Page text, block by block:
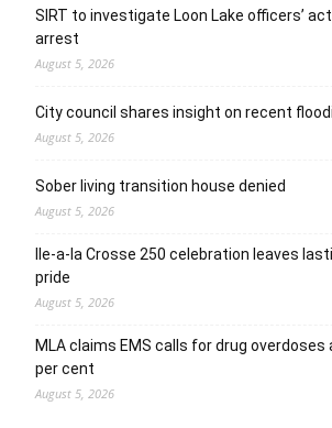
SIRT to investigate Loon Lake officers’
arrest
August 5, 2026
City council shares insight on recent
August 5, 2026
Sober living transition house denied
August 5, 2026
Ile-a-la Crosse 250 celebration leaves
pride
August 5, 2026
MLA claims EMS calls for drug overdoses
per cent
August 5, 2026